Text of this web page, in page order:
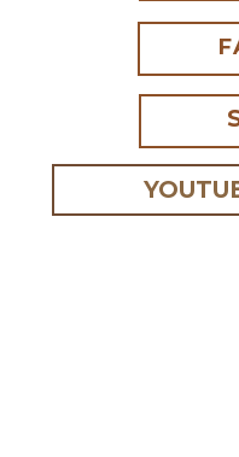
time I comment.